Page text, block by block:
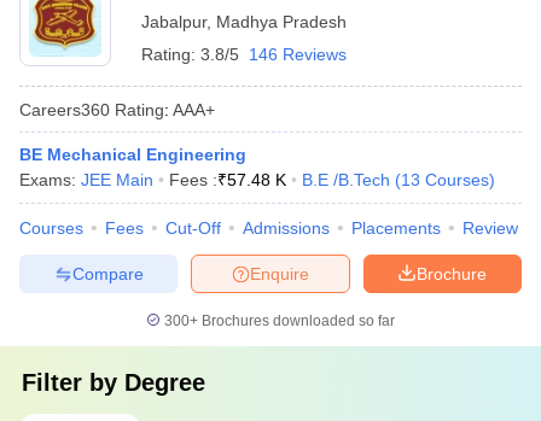
Jabalpur, Madhya Pradesh
Rating: 3.8/5 146 Reviews
Careers360 Rating: AAA+
BE Mechanical Engineering
Exams: JEE Main Fees :₹57.48 K B.E /B.Tech (13 Courses)
Courses Fees Cut-Off Admissions Placements Review
Brochure
Enquire
Compare
300+ Brochures downloaded so far
Filter by Degree